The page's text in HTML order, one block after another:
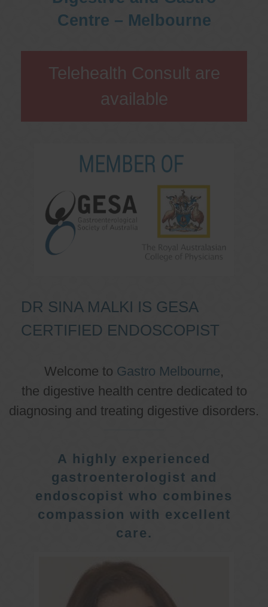
Centre – Melbourne
Telehealth Consult are
available
DR SINA MALKI IS GESA
CERTIFIED ENDOSCOPIST
Welcome to Gastro Melbourne,
the digestive health centre dedicated to
diagnosing and treating digestive disorders.
A highly experienced
gastroenterologist and
endoscopist who combines
compassion with excellent
care.